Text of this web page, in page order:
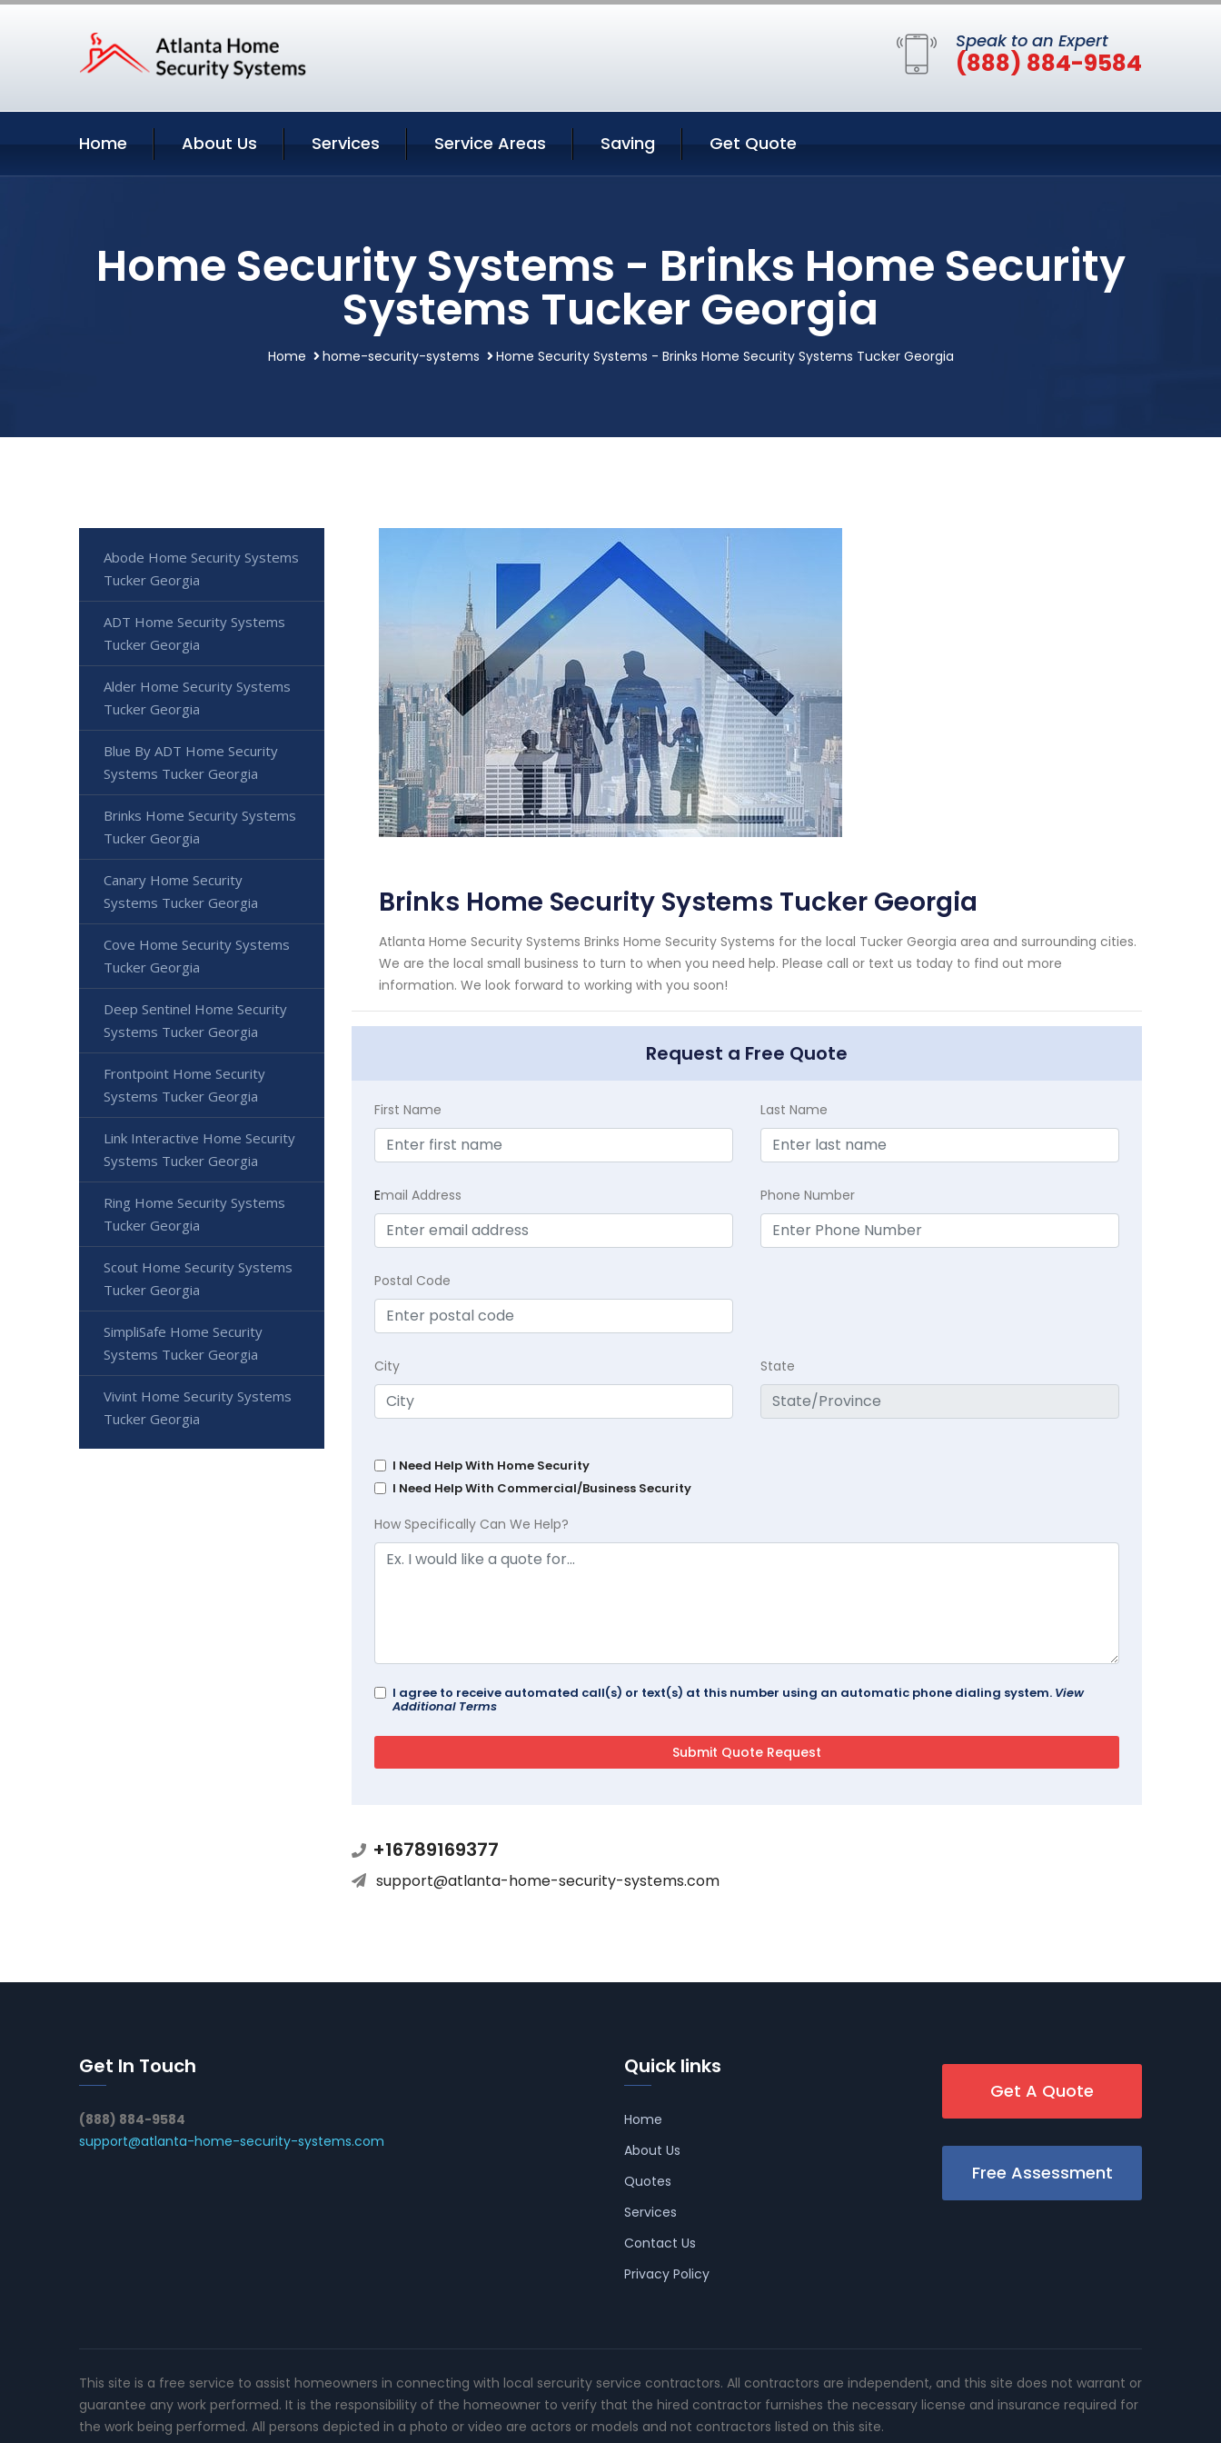
Speak to an Expert
(888) 884-9584
Home About Us Services Service Areas Saving Get Quote
Home Security Systems - Brinks Home Security
Systems Tucker Georgia
Home home-security-systems Home Security Systems - Brinks Home Security Systems Tucker Georgia
Brinks Home Security Systems Tucker Georgia
Atlanta Home Security Systems Brinks Home Security Systems for the local Tucker Georgia area and surrounding cities.
We are the local small business to turn to when you need help. Please call or text us today to find out more
information. We look forward to working with you soon!
Request a Free Quote
First Name Last Name
Email Address Phone Number
Postal Code
City State
I Need Help With Home Security
I Need Help With Commercial/Business Security
How Specifically Can We Help?
I agree to receive automated call(s) or text(s) at this number using an automatic phone dialing system. View
Additional Terms
+16789169377
support@atlanta-home-security-systems.com
Abode Home Security Systems
Tucker Georgia
ADT Home Security Systems
Tucker Georgia
Alder Home Security Systems
Tucker Georgia
Blue By ADT Home Security
Systems Tucker Georgia
Brinks Home Security Systems
Tucker Georgia
Canary Home Security
Systems Tucker Georgia
Cove Home Security Systems
Tucker Georgia
Deep Sentinel Home Security
Systems Tucker Georgia
Frontpoint Home Security
Systems Tucker Georgia
Link Interactive Home Security
Systems Tucker Georgia
Ring Home Security Systems
Tucker Georgia
Scout Home Security Systems
Tucker Georgia
SimpliSafe Home Security
Systems Tucker Georgia
Vivint Home Security Systems
Tucker Georgia
Get In Touch
(888) 884-9584
support@atlanta-home-security-systems.com
Quick links
Home
About Us
Quotes
Services
Contact Us
Privacy Policy
Get A Quote
Free Assessment
This site is a free service to assist homeowners in connecting with local sercurity service contractors. All contractors are independent, and this site does not warrant or
guarantee any work performed. It is the responsibility of the homeowner to verify that the hired contractor furnishes the necessary license and insurance required for
the work being performed. All persons depicted in a photo or video are actors or models and not contractors listed on this site.